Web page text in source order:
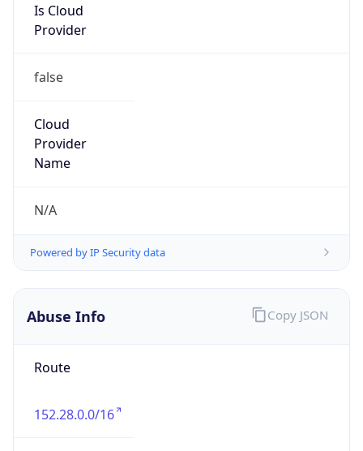
Is Cloud
Provider
false
Cloud
Provider
Name
N/A
Powered by IP Security data
Abuse Info
Route
152.28.0.0/16
Copy JSON